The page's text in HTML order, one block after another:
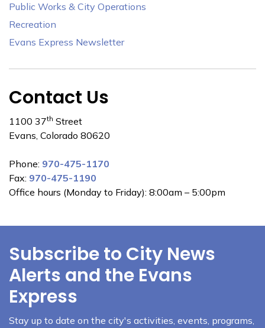
Public Works & City Operations
Recreation
Evans Express Newsletter
Contact Us
1100 37th Street
Evans, Colorado 80620
Phone: 970-475-1170
Fax: 970-475-1190
Office hours (Monday to Friday): 8:00am – 5:00pm
Subscribe to City News
Alerts and the Evans
Express
Stay up to date on the city's activities, events, programs,